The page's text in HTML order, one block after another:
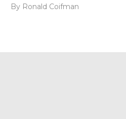
By Ronald Coifman